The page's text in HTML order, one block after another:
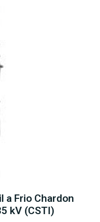
a Frio Chardon
kV (CSTI)